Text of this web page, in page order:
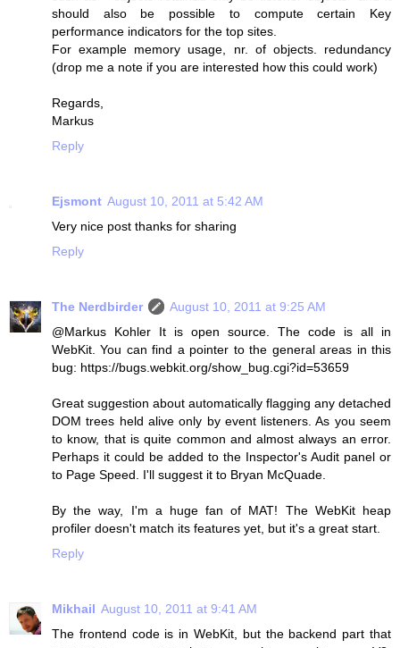
should also be possible to compute certain Key
performance indicators for the top sites.
For example memory usage, nr. of objects. redundancy
(drop me a note if you are interested how this could work)
Regards,
Markus
Reply
Ejsmont August 10, 2011 at 5:42 AM
Very nice post thanks for sharing
Reply
The Nerdbirder
August 10, 2011 at 9:25 AM
@Markus Kohler It is open source. The code is all in
WebKit. You can find a pointer to the general areas in this
bug: https://bugs.webkit.org/show_bug.cgi?id=53659
Great suggestion about automatically flagging any detached
DOM trees held alive only by event listeners. As you seem
to know, that is quite common and almost always an error.
Perhaps it could be added to the Inspector's Audit panel or
to Page Speed. I'll suggest it to Bryan McQuade.
By the way, I'm a huge fan of MAT! The WebKit heap
profiler doesn't match its features yet, but it's a great start.
Reply
Mikhail August 10, 2011 at 9:41 AM
The frontend code is in WebKit, but the backend part that